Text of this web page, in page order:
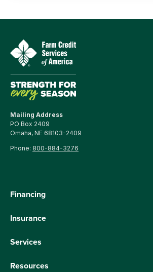
Mailing Address
PO Box 2409
Omaha, NE 68103-2409
Phone: 800-884-3276
Financing
Insurance
Services
Resources